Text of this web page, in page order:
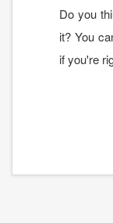
Do you
it? You
if you're